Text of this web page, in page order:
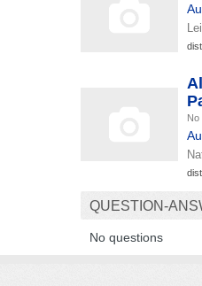
No
QUESTION-
No questions